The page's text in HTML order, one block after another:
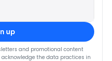
up
and promotional content
the data practices in